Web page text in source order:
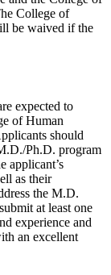
College of
be waived if the
expected to
of Human
should
Ph.D. program
applicant’s
as their
the M.D.
at least one
experience and
an excellent